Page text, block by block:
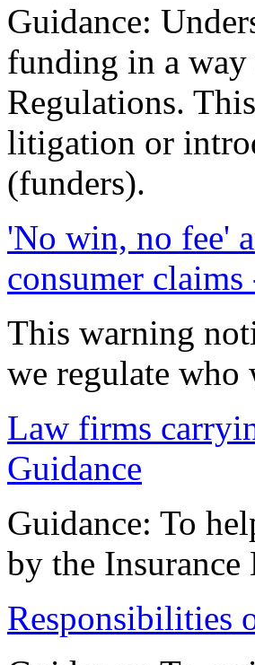
Guidance:
funding in a way
Regulations.
litigation or
(funders).
'No win, no fee'
consumer
This warning
we regulate
Law firms
Guidance
Guidance: To
by the
Responsibilities